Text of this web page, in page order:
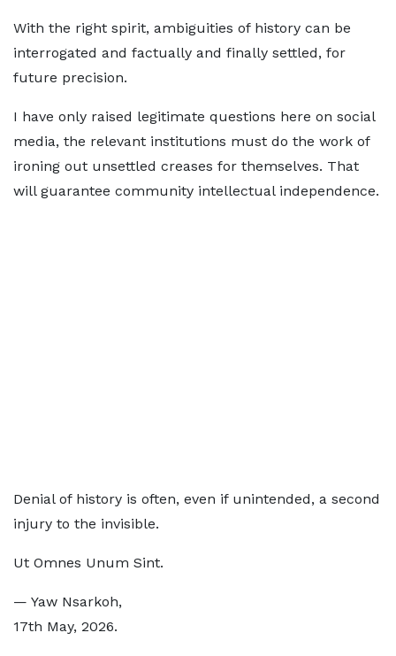
With the right spirit, ambiguities of history can be
interrogated and factually and finally settled, for
future precision.
I have only raised legitimate questions here on social
media, the relevant institutions must do the work of
ironing out unsettled creases for themselves. That
will guarantee community intellectual independence.
Denial of history is often, even if unintended, a second
injury to the invisible.
Ut Omnes Unum Sint.
— Yaw Nsarkoh,
17th May, 2026.